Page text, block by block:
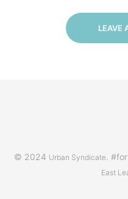
LEAVE
© 2024 Urban Syndicate .
East